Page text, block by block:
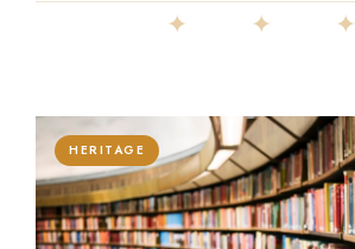
✦ ✦ ✦
HERITAGE